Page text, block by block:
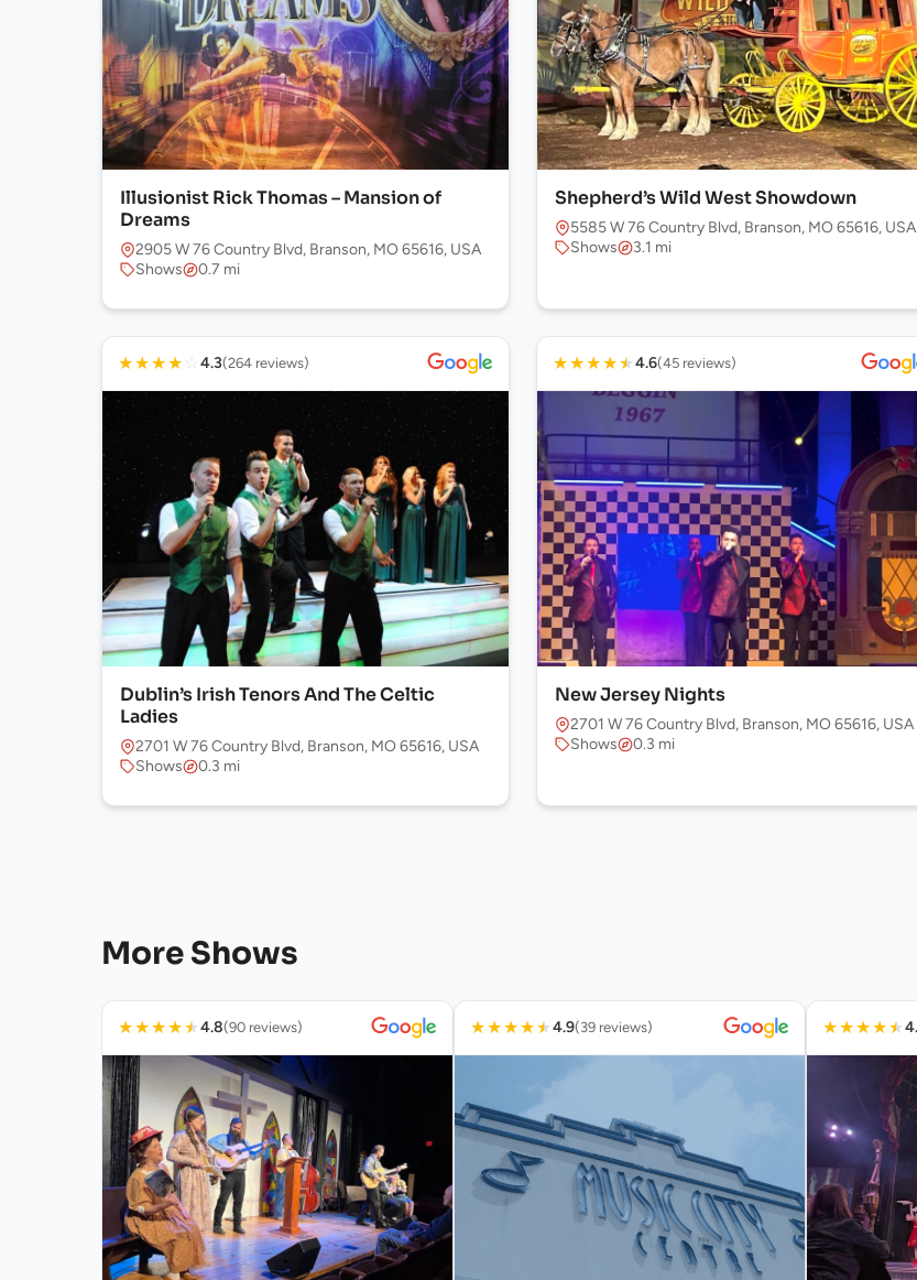
Illusionist Rick Thomas – Mansion of
Dreams
2905 W 76 Country Blvd, Branson, MO 65616, USA
Shows
0.7 mi
Shepherd’s Wild West Showdown
5585 W 76 Country Blvd, Branson, MO 65616, USA
Shows
3.1 mi
★★★★ ☆ 4.3(264 reviews)
Dublin’s Irish Tenors And The Celtic
Ladies
2701 W 76 Country Blvd, Branson, MO 65616, USA
Shows
0.3 mi
★★★★★4.6(45 reviews)
New Jersey Nights
2701 W 76 Country Blvd, Branson, MO 65616, USA
Shows
0.3 mi
More Shows
★★★★★4.8(90 reviews) ★★★★★4.9(39 reviews) ★★★★★